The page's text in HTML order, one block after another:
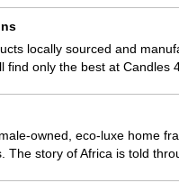
locally sourced and
find only the best at
owned, eco-luxe home
The story of Africa is told